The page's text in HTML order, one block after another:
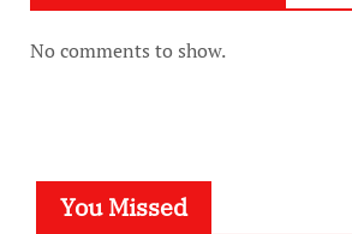
No comments to show.
You Missed